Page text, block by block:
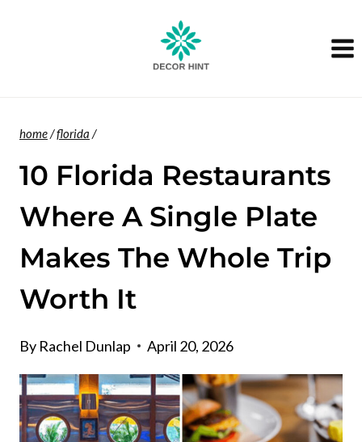
home/florida /
10 Florida Restaurants
Where A Single Plate
Makes The Whole Trip
Worth It
By Rachel Dunlap April 20, 2026